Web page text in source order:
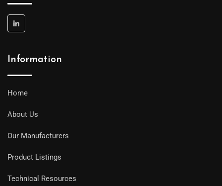
Information
Home
About Us
Our Manufacturers
Product Listings
Technical Resources